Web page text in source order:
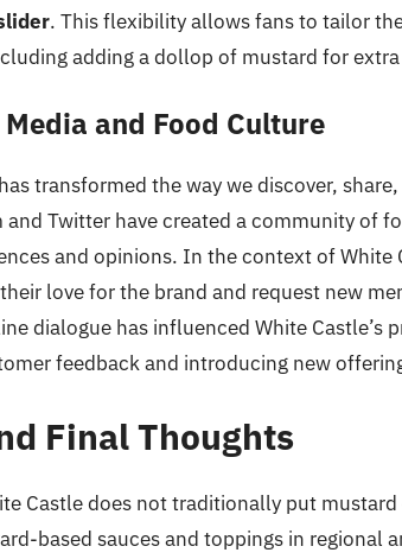
. This flexibility allows fans to tailor
adding a dollop of mustard for
and Food Culture
transformed the way we discover,
Twitter have created a community of
and opinions. In the context of White
love for the brand and request new
dialogue has influenced White
feedback and introducing new
Final Thoughts
Castle does not traditionally put
based sauces and toppings in regional